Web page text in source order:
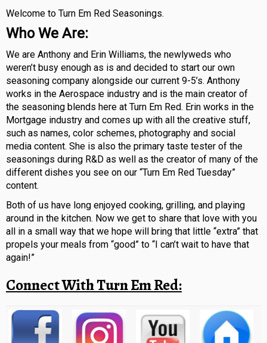
Welcome to Turn Em Red Seasonings.
Who We Are:
We are Anthony and Erin Williams, the newlyweds who
weren’t busy enough as is and decided to start our own
seasoning company alongside our current 9-5’s. Anthony
works in the Aerospace industry and is the main creator of
the seasoning blends here at Turn Em Red. Erin works in the
Mortgage industry and comes up with all the creative stuff,
such as names, color schemes, photography and social
media content. She is also the primary taste tester of the
seasonings during R&D as well as the creator of many of the
different dishes you see on our “Turn Em Red Tuesday”
content.
Both of us have long enjoyed cooking, grilling, and playing
around in the kitchen. Now we get to share that love with you
all in a small way that we hope will bring that little “extra” that
propels your meals from “good” to “I can’t wait to have that
again!”
Connect With Turn Em Red: